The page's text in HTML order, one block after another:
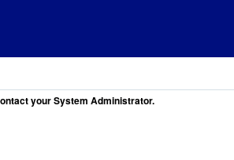
your System Administrator.